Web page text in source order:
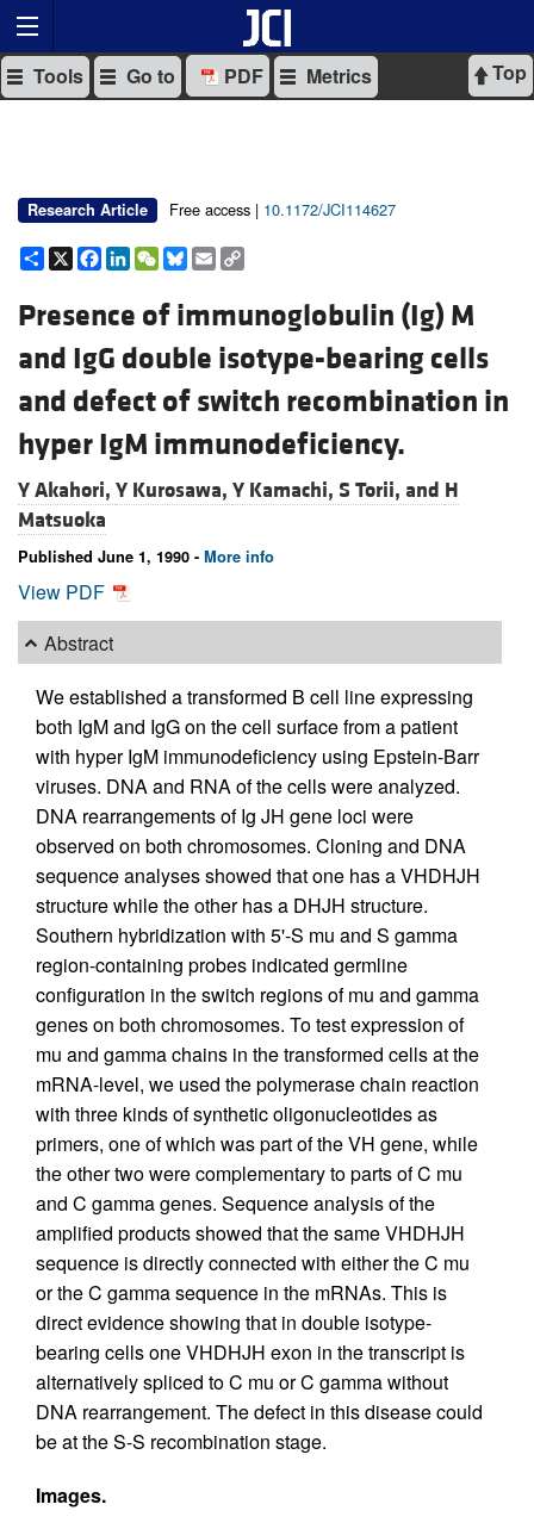
Top
Tools Go to PDF Metrics
Research Article Free access | 10.1172/JCI114627
Share
X Facebook
LinkedIn
WeChat
Bluesky
Email
Presence of immunoglobulin (Ig) M
and IgG double isotype-bearing cells
and defect of switch recombination in
hyper IgM immunodeficiency.
Y Akahori, Y Kurosawa, Y Kamachi, S Torii, and H
Matsuoka
Published June 1, 1990 - More info
View PDF
Abstract
We established a transformed B cell line expressing
both IgM and IgG on the cell surface from a patient
with hyper IgM immunodeficiency using Epstein-Barr
viruses. DNA and RNA of the cells were analyzed.
DNA rearrangements of Ig JH gene loci were
observed on both chromosomes. Cloning and DNA
sequence analyses showed that one has a VHDHJH
structure while the other has a DHJH structure.
Southern hybridization with 5'-S mu and S gamma
region-containing probes indicated germline
configuration in the switch regions of mu and gamma
genes on both chromosomes. To test expression of
mu and gamma chains in the transformed cells at the
mRNA-level, we used the polymerase chain reaction
with three kinds of synthetic oligonucleotides as
primers, one of which was part of the VH gene, while
the other two were complementary to parts of C mu
and C gamma genes. Sequence analysis of the
amplified products showed that the same VHDHJH
sequence is directly connected with either the C mu
or the C gamma sequence in the mRNAs. This is
direct evidence showing that in double isotype-
bearing cells one VHDHJH exon in the transcript is
alternatively spliced to C mu or C gamma without
DNA rearrangement. The defect in this disease could
be at the S-S recombination stage.
Images.